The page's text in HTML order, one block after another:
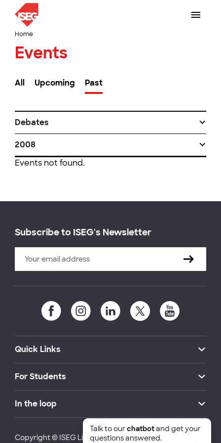
Home
Events
All Upcoming Past
Debates
2008
Events not found.
Subscribe to ISEG's Newsletter
Quick Links
For Students
In the loop
Copyright © ISEG Lisbon School of Economics and
Talk to ourchatbotand get your
questions answered.